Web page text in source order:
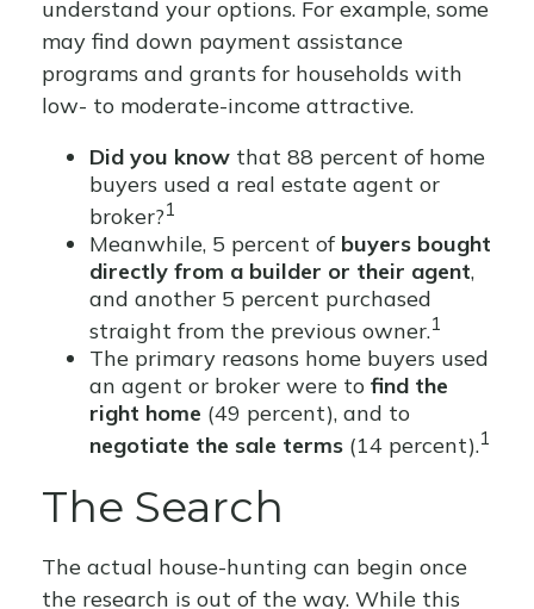
understand your options. For example, some
may find down payment assistance
programs and grants for households with
low- to moderate-income attractive.
Did you know that 88 percent of home
buyers used a real estate agent or
broker?1
Meanwhile, 5 percent of buyers bought
directly from a builder or their agent,
and another 5 percent purchased
straight from the previous owner.1
The primary reasons home buyers used
an agent or broker were to find the
right home (49 percent), and to
negotiate the sale terms (14 percent).1
The Search
The actual house-hunting can begin once
the research is out of the way. While this